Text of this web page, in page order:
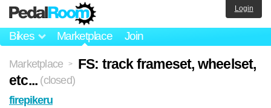
Bikes Marketplace Join
Login
Marketplace >
FS: track frameset, wheelset,
etc... (closed)
firepikeru